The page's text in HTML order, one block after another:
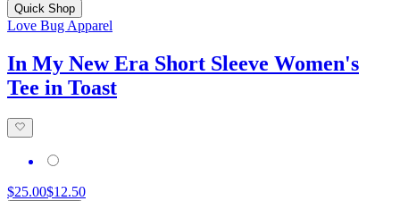
Quick Shop
Love Bug Apparel
In My New Era Short Sleeve Women's
Tee in Toast
$25.00$12.50